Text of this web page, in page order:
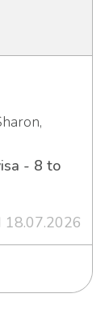
- 8 to
18.07.2026